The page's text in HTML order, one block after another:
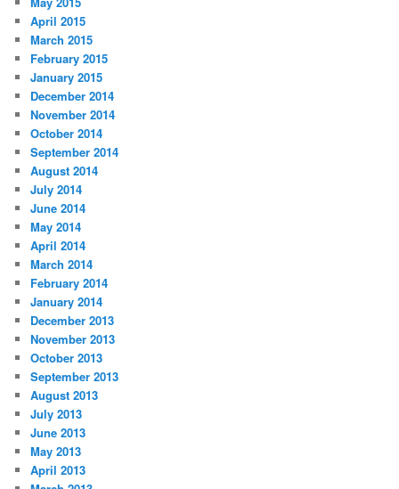
April 2015
March 2015
February 2015
January 2015
December 2014
November 2014
October 2014
September 2014
August 2014
July 2014
June 2014
May 2014
April 2014
March 2014
February 2014
January 2014
December 2013
November 2013
October 2013
September 2013
August 2013
July 2013
June 2013
May 2013
April 2013